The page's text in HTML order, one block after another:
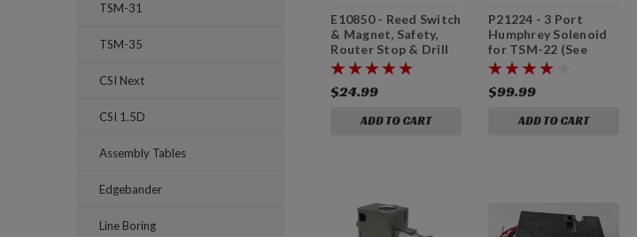
TSM-31
TSM-35
CSI Next
CSI 1.5D
Assembly Tables
Edgebander
Line Boring
E10850 - Reed Switch
& Magnet, Safety,
Router Stop & Drill
Stop
$24.99
ADD TO CART
P21224 - 3 Port
Humphrey Solenoid
for TSM-22 (See
notes for TSM-21,
and TSM-31/TSM-
35.)
$99.99
ADD TO CART